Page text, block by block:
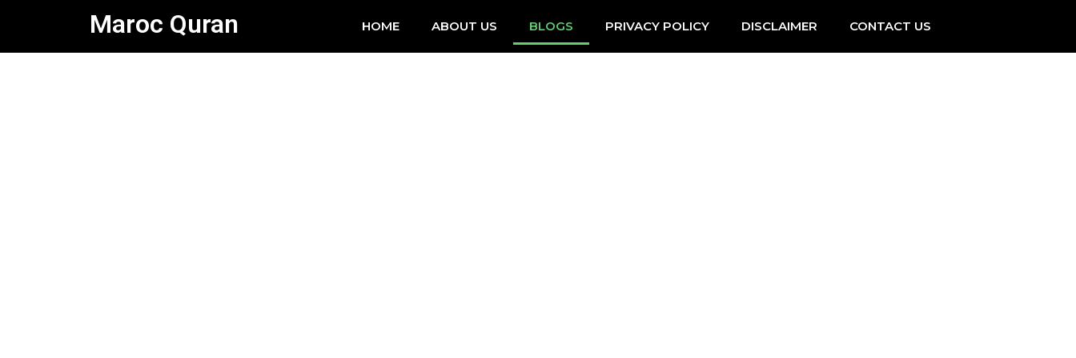
content
Maroc Quran HOME ABOUT US BLOGS PRIVACY POLICY DISCLAIMER CONTACT US